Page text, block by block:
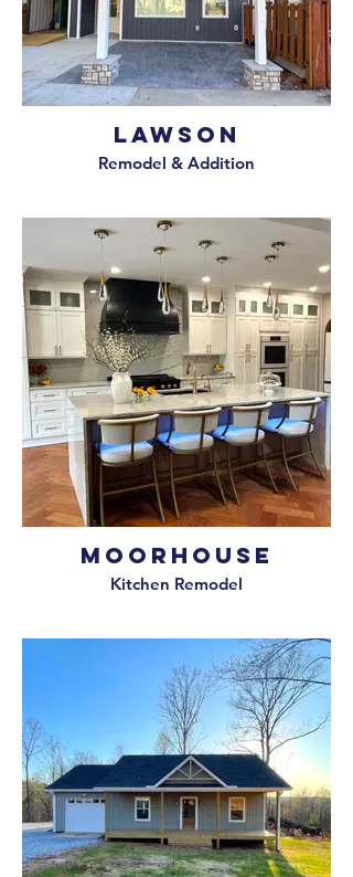
Lawson
Remodel & Addition
Moorhouse
Kitchen Remodel